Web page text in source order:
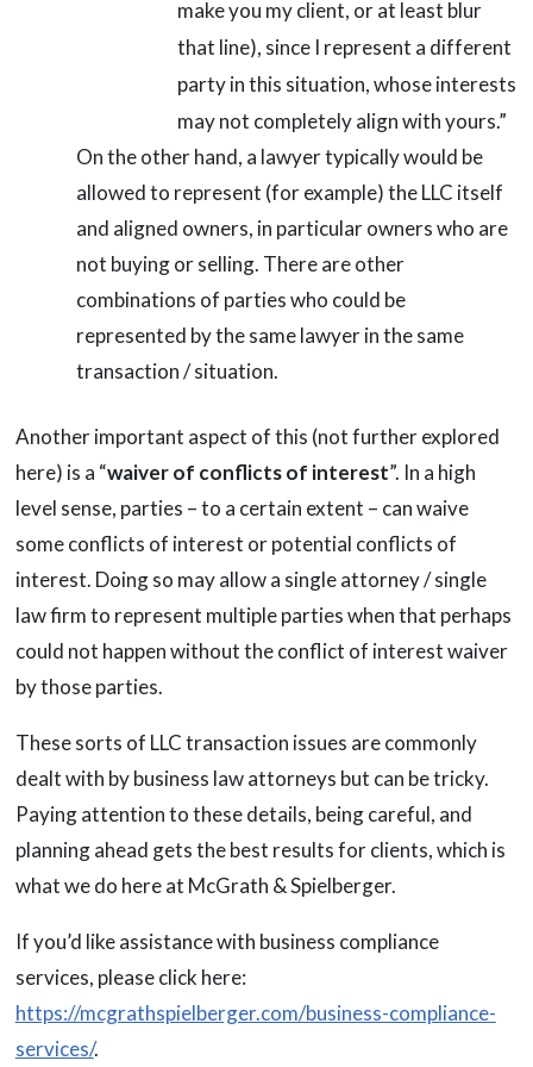
make you my client, or at least blur
that line), since I represent a different
party in this situation, whose interests
may not completely align with yours.”
On the other hand, a lawyer typically would be
allowed to represent (for example) the LLC itself
and aligned owners, in particular owners who are
not buying or selling. There are other
combinations of parties who could be
represented by the same lawyer in the same
transaction / situation.
Another important aspect of this (not further explored
here) is a “waiver of conflicts of interest”. In a high
level sense, parties – to a certain extent – can waive
some conflicts of interest or potential conflicts of
interest. Doing so may allow a single attorney / single
law firm to represent multiple parties when that perhaps
could not happen without the conflict of interest waiver
by those parties.
These sorts of LLC transaction issues are commonly
dealt with by business law attorneys but can be tricky.
Paying attention to these details, being careful, and
planning ahead gets the best results for clients, which is
what we do here at McGrath & Spielberger.
If you’d like assistance with business compliance
services, please click here:
https://mcgrathspielberger.com/business-compliance-
services/.